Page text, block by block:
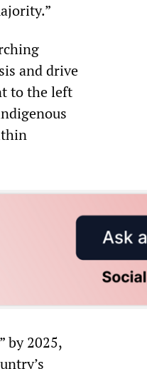
and drive
to the left
by 2025,